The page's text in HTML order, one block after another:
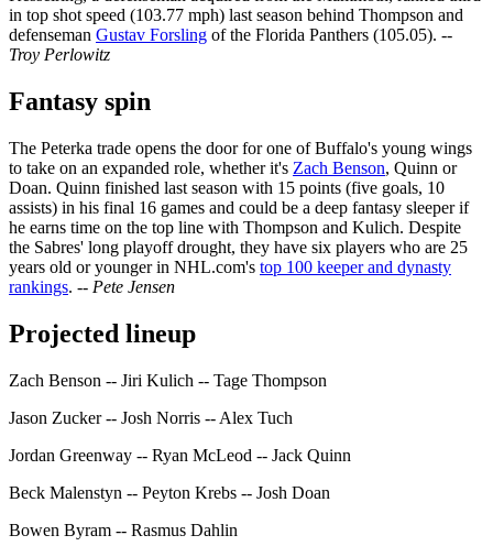
in top shot speed (103.77 mph) last season behind Thompson and
defenseman Gustav Forsling of the Florida Panthers (105.05). --
Troy Perlowitz
Fantasy spin
The Peterka trade opens the door for one of Buffalo's young wings
to take on an expanded role, whether it's Zach Benson, Quinn or
Doan. Quinn finished last season with 15 points (five goals, 10
assists) in his final 16 games and could be a deep fantasy sleeper if
he earns time on the top line with Thompson and Kulich. Despite
the Sabres' long playoff drought, they have six players who are 25
years old or younger in NHL.com's top 100 keeper and dynasty
rankings. -- Pete Jensen
Projected lineup
Zach Benson -- Jiri Kulich -- Tage Thompson
Jason Zucker -- Josh Norris -- Alex Tuch
Jordan Greenway -- Ryan McLeod -- Jack Quinn
Beck Malenstyn -- Peyton Krebs -- Josh Doan
Bowen Byram -- Rasmus Dahlin